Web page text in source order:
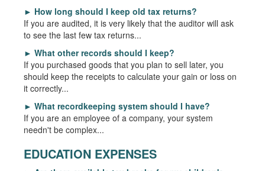
► How long should I keep old tax returns?
If you are audited, it is very likely that the auditor will ask
to see the last few tax returns...
► What other records should I keep?
If you purchased goods that you plan to sell later, you
should keep the receipts to calculate your gain or loss on
it correctly...
► What recordkeeping system should I have?
If you are an employee of a company, your system
needn't be complex...
EDUCATION EXPENSES